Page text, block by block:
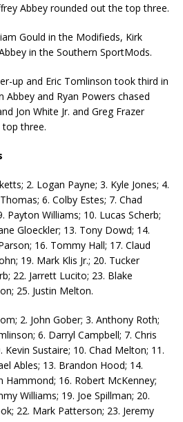
Abbey rounded out the top three.
Gould in the Modifieds, Kirk
in the Southern SportMods.
up and Eric Tomlinson took third in
and Ryan Powers chased
Jon White Jr. and Greg Frazer
three.
2. Logan Payne; 3. Kyle Jones; 4.
6. Colby Estes; 7. Chad
Payton Williams; 10. Lucas Scherb;
Gloeckler; 13. Tony Dowd; 14.
16. Tommy Hall; 17. Claud
19. Mark Klis Jr.; 20. Tucker
22. Jarrett Lucito; 23. Blake
25. Justin Melton.
2. John Gober; 3. Anthony Roth;
6. Darryl Campbell; 7. Chris
Kevin Sustaire; 10. Chad Melton; 11.
Ables; 13. Brandon Hood; 14.
Hammond; 16. Robert McKenney;
Williams; 19. Joe Spillman; 20.
22. Mark Patterson; 23. Jeremy